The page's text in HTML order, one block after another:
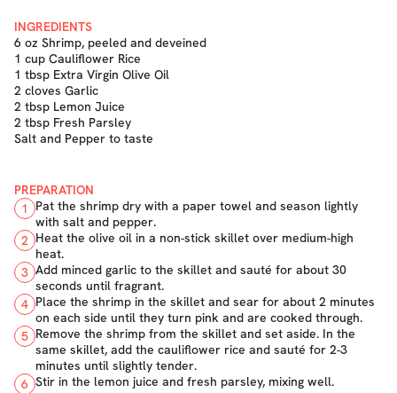
INGREDIENTS
6 oz Shrimp, peeled and deveined
1 cup Cauliflower Rice
1 tbsp Extra Virgin Olive Oil
2 cloves Garlic
2 tbsp Lemon Juice
2 tbsp Fresh Parsley
Salt and Pepper to taste
PREPARATION
1
Pat the shrimp dry with a paper towel and season lightly
with salt and pepper.
2 Heat the olive oil in a non-stick skillet over medium-high
heat.
3 Add minced garlic to the skillet and sauté for about 30
seconds until fragrant.
4 Place the shrimp in the skillet and sear for about 2 minutes
on each side until they turn pink and are cooked through.
5 Remove the shrimp from the skillet and set aside. In the
same skillet, add the cauliflower rice and sauté for 2-3
minutes until slightly tender.
6 Stir in the lemon juice and fresh parsley, mixing well.